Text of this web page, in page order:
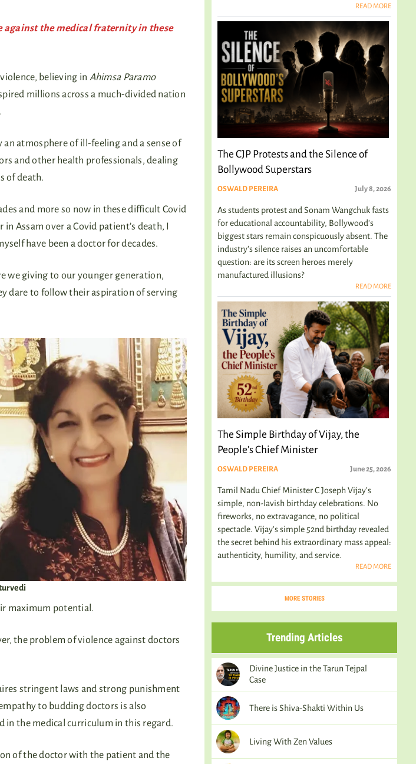
against the medical fraternity in these
believing in Ahimsa Paramo
millions across a much-divided nation
an atmosphere of ill-feeling and a sense of
and other health professionals, dealing
of death.
and more so now in these difficult Covid
Assam over a Covid patient’s death, I
have been a doctor for decades.
we giving to our younger generation,
dare to follow their aspiration of serving
maximum potential.
the problem of violence against doctors
stringent laws and strong punishment
to budding doctors is also
in the medical curriculum in this regard.
of the doctor with the patient and the
READ MORE
The CJP Protests and the Silence of
Bollywood Superstars
OSWALD PEREIRA July 8, 2026
As students protest and Sonam Wangchuk fasts
for educational accountability, Bollywood's
biggest stars remain conspicuously absent. The
industry's silence raises an uncomfortable
question: are its screen heroes merely
manufactured illusions?
READ MORE
The Simple Birthday of Vijay, the
People’s Chief Minister
OSWALD PEREIRA June 25, 2026
Tamil Nadu Chief Minister C Joseph Vijay’s
simple, non-lavish birthday celebrations. No
fireworks, no extravagance, no political
spectacle. Vijay's simple 52nd birthday revealed
the secret behind his extraordinary mass appeal:
authenticity, humility, and service.
READ MORE
MORE STORIES
Trending Articles
Divine Justice in the Tarun Tejpal
Case
There is Shiva-Shakti Within Us
Living With Zen Values